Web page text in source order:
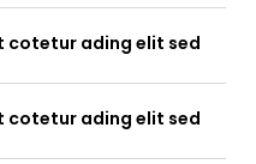
cotetur ading elit sed
cotetur ading elit sed